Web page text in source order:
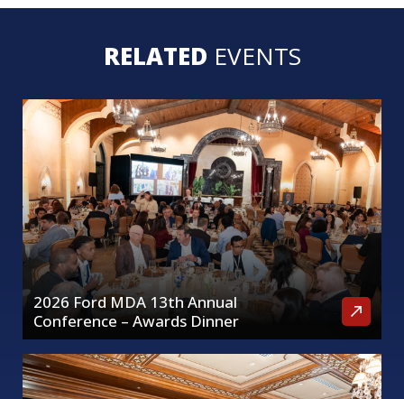
RELATED EVENTS
2026 Ford MDA 13th Annual
Conference – Awards Dinner